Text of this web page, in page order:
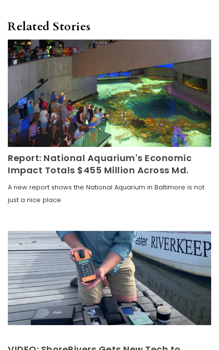
Related Stories
Report: National Aquarium's Economic
Impact Totals $455 Million Across Md.
A new report shows the National Aquarium in Baltimore is not
just a nice place